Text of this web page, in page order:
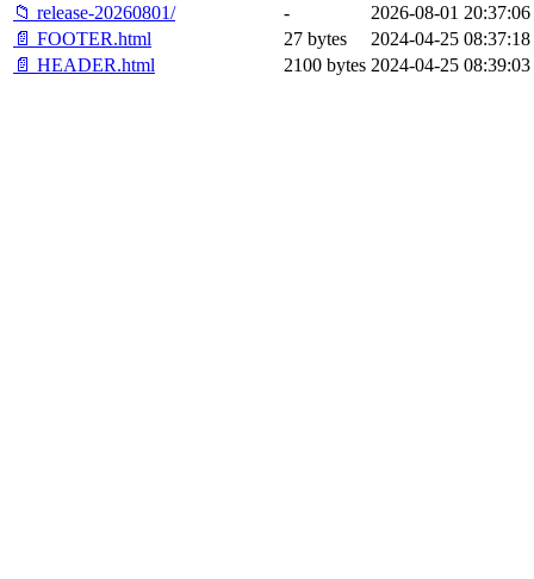
📁 release-20260801/
-
2026-08-01 20:37:06
📄 FOOTER.html
27 bytes
2024-04-25 08:37:18
📄 HEADER.html
2100 bytes 2024-04-25 08:39:03